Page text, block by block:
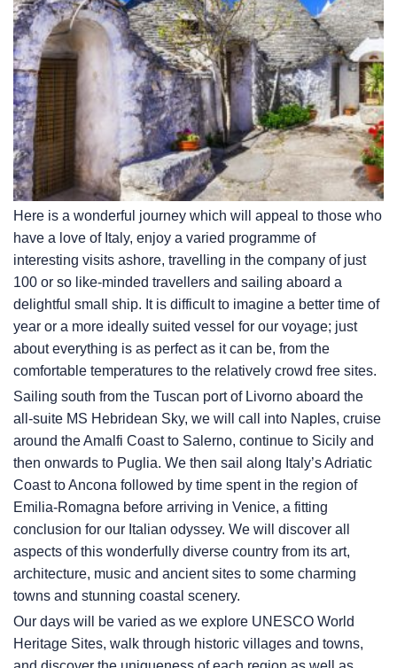
Here is a wonderful journey which will appeal to those who
have a love of Italy, enjoy a varied programme of
interesting visits ashore, travelling in the company of just
100 or so like-minded travellers and sailing aboard a
delightful small ship. It is difficult to imagine a better time of
year or a more ideally suited vessel for our voyage; just
about everything is as perfect as it can be, from the
comfortable temperatures to the relatively crowd free sites.
Sailing south from the Tuscan port of Livorno aboard the
all-suite MS Hebridean Sky, we will call into Naples, cruise
around the Amalfi Coast to Salerno, continue to Sicily and
then onwards to Puglia. We then sail along Italy’s Adriatic
Coast to Ancona followed by time spent in the region of
Emilia-Romagna before arriving in Venice, a fitting
conclusion for our Italian odyssey. We will discover all
aspects of this wonderfully diverse country from its art,
architecture, music and ancient sites to some charming
towns and stunning coastal scenery.
Our days will be varied as we explore UNESCO World
Heritage Sites, walk through historic villages and towns,